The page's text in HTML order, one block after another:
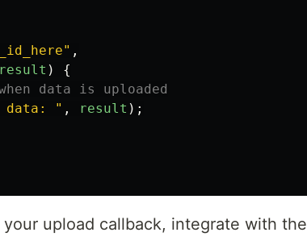
" ,
result )
{
data is uploaded
data: " , result );
your upload callback, integrate with the